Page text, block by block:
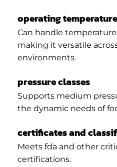
operating
Can handle
making it versatile
environments.
pressure classes
Supports medium
the dynamic needs of
certificates and
Meets fda and other
certifications.